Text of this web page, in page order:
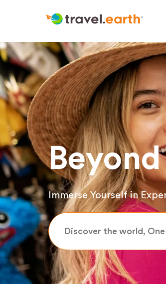
Immerse Yourself in